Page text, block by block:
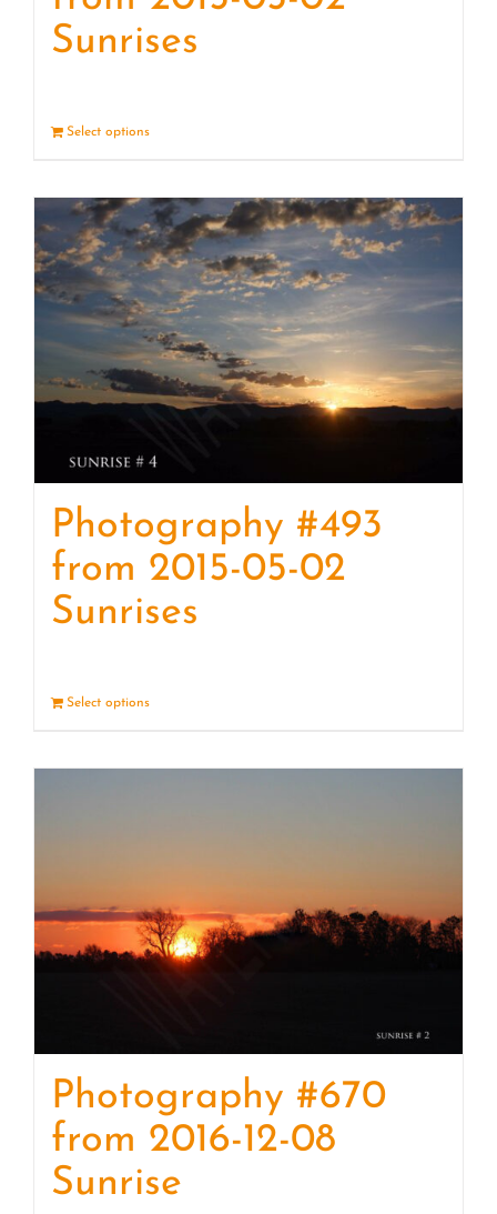
Sunrises
Select options
Photography #493
from 2015-05-02
Sunrises
Select options
Photography #670
from 2016-12-08
Sunrise